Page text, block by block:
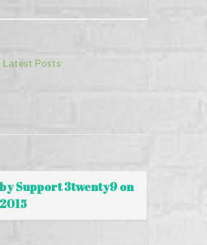
Latest Posts
Support 3twenty9 on